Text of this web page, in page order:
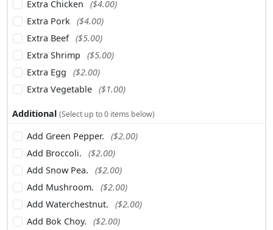
Extra Chicken
($4.00)
Extra Pork
($4.00)
Extra Beef ($5.00)
Extra Shrimp
($5.00)
Extra Egg
($2.00)
Extra Vegetable ($1.00)
Additional (Select up to 0 items below)
Add Green Pepper.
($2.00)
Add Broccoli.
($2.00)
Add Snow Pea.
($2.00)
Add Mushroom.
($2.00)
Add Waterchestnut.
($2.00)
Add Bok Choy.
($2.00)